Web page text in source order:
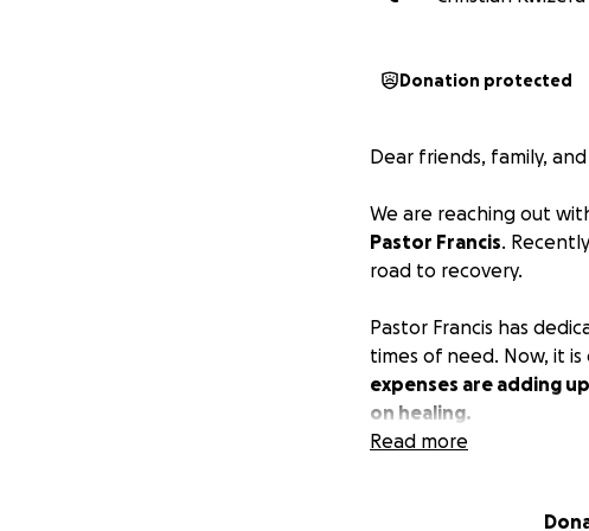
Donation protected
Dear friends, family,
We are reaching out
Pastor Francis.
road to recovery.
Pastor Francis has
times of need. Now, it
expenses are adding
on healing.
Read more